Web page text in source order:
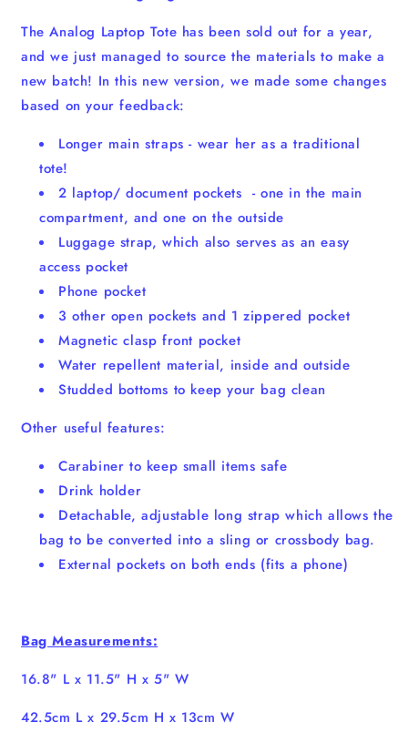
The Analog Laptop Tote has been sold out for a year,
and we just managed to source the materials to make a
new batch! In this new version, we made some changes
based on your feedback:
Longer main straps - wear her as a traditional
tote!
2 laptop/ document pockets - one in the main
compartment, and one on the outside
Luggage strap, which also serves as an easy
access pocket
Phone pocket
3 other open pockets and 1 zippered pocket
Magnetic clasp front pocket
Water repellent material, inside and outside
Studded bottoms to keep your bag clean
Other useful features:
Carabiner to keep small items safe
Drink holder
Detachable, adjustable long strap which allows the
bag to be converted into a sling or crossbody bag.
External pockets on both ends (fits a phone)
Bag Measurements:
16.8" L x 11.5" H x 5" W
42.5cm L x 29.5cm H x 13cm W